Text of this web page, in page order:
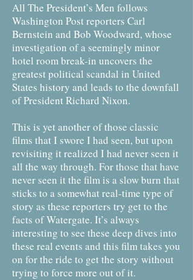
All The President’s Men follows
Washington Post reporters Carl
Bernstein and Bob Woodward, whose
investigation of a seemingly minor
hotel room break-in uncovers the
greatest political scandal in United
States history and leads to the downfall
of President Richard Nixon.
This is yet another of those classic
films that I swore I had seen, but upon
revisiting it realized I had never seen it
all the way through. For those that have
never seen it the film is a slow burn that
sticks to a somewhat real-time type of
story as these reporters try get to the
facts of Watergate. It’s always
interesting to see these deep dives into
these real events and this film takes you
on for the ride to get the story without
trying to force more out of it.